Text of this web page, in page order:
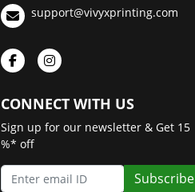
support@vivyxprinting.com
CONNECT WITH US
Sign up for our newsletter & Get 15
%* off
Subscribe